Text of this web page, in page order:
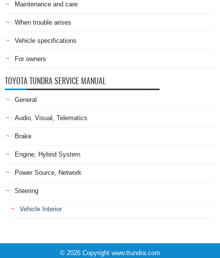
Maintenance and care
When trouble arises
Vehicle specifications
For owners
TOYOTA TUNDRA SERVICE MANUAL
General
Audio, Visual, Telematics
Brake
Engine, Hybrid System
Power Source, Network
Steering
Vehicle Interior
© 2026 Copyright www.ttundra.com